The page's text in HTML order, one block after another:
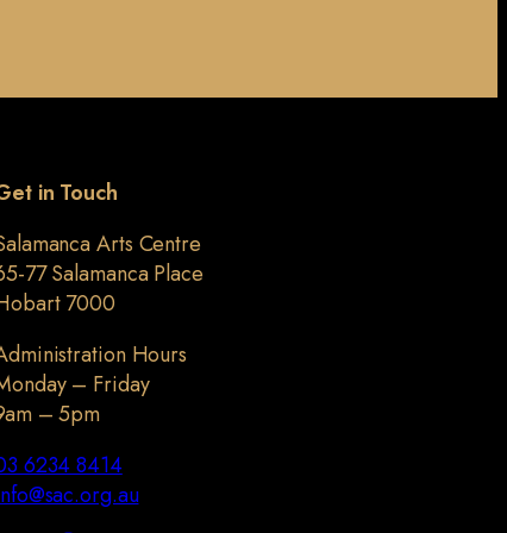
in Touch
Arts Centre
77 Salamanca Place
7000
Hours
– Friday
– 5pm
6234 8414